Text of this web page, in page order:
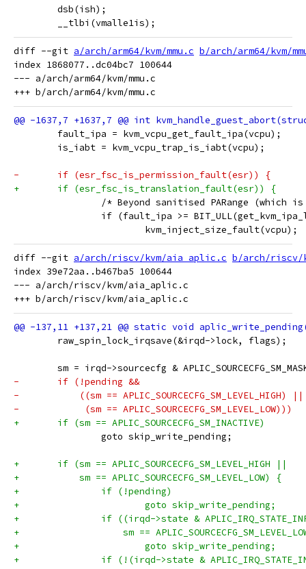
dsb(ish);
__tlbi(vmalle1is);
diff --git a/arch/arm64/kvm/mmu.c b/arch/arm64/kvm/
index 1868077..dc04bc7 100644
--- a/arch/arm64/kvm/mmu.c
fault_ipa = kvm_vcpu_get_fault_ipa(vcpu);
is_iabt = kvm_vcpu_trap_is_iabt(vcpu);
-	if (esr_fsc_is_permission_fault(esr)) {
+	if (esr_fsc_is_translation_fault(esr)) {
/* Beyond sanitised PARange
if (fault_ipa >=
kvm_inject_size_fault(vcpu);
diff --git a/arch/riscv/kvm/aia_aplic.c b/arch/riscv/
index 39e72aa..b467ba5 100644
--- a/arch/riscv/kvm/aia_aplic.c
raw_spin_lock_irqsave(&irqd->lock, flags);
sm = irqd->sourcecfg &
-	if (!pending &&
-	    ((sm == APLIC_SOURCECFG_SM_LEVEL_HIGH) ||
-	     (sm == APLIC_SOURCECFG_SM_LEVEL_LOW)))
+	if (sm == APLIC_SOURCECFG_SM_INACTIVE)
goto skip_write_pending;
+	if (sm == APLIC_SOURCECFG_SM_LEVEL_HIGH ||
+	    sm == APLIC_SOURCECFG_SM_LEVEL_LOW) {
+		if (!pending)
+			goto skip_write_pending;
+		if ((irqd->state &
+		    sm ==
+			goto skip_write_pending;
+		if (!(irqd->state &